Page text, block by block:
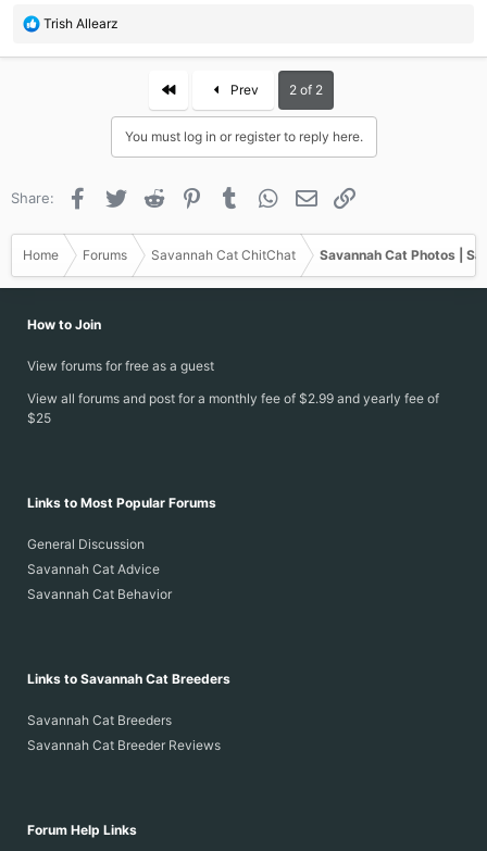
R
a
:
Trish Allearz
First Prev 2 of 2
You must log in or register to reply here.
Share: Facebook
Twitter Reddit PinterestTumblr WhatsApp
Email
Home Forums Savannah Cat ChitChat Savannah Cat Photos |
How to Join
View forums for free as a guest
View all forums and post for a monthly fee of $2.99 and yearly fee of
$25
Links to Most Popular Forums
General Discussion
Savannah Cat Advice
Savannah Cat Behavior
Links to Savannah Cat Breeders
Savannah Cat Breeders
Savannah Cat Breeder Reviews
Forum Help Links